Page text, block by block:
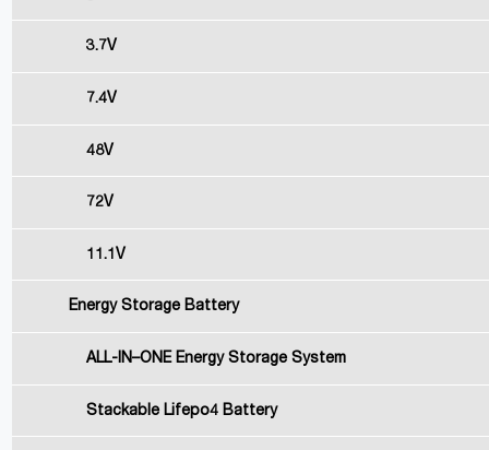
3.7V
7.4V
48V
72V
11.1V
Energy Storage Battery
ALL-IN–ONE Energy Storage System
Stackable Lifepo4 Battery